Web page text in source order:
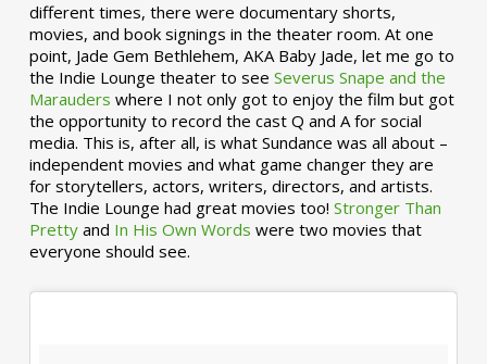
different times, there were documentary shorts,
movies, and book signings in the theater room. At one
point, Jade Gem Bethlehem, AKA Baby Jade, let me go to
the Indie Lounge theater to see Severus Snape and the
Marauders where I not only got to enjoy the film but got
the opportunity to record the cast Q and A for social
media. This is, after all, is what Sundance was all about –
independent movies and what game changer they are
for storytellers, actors, writers, directors, and artists.
The Indie Lounge had great movies too! Stronger Than
Prettyand In His Own Words were two movies that
everyone should see.